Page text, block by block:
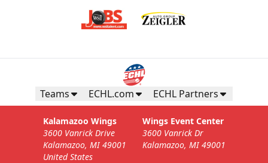
Teams ECHL.com ECHL Partners
Kalamazoo Wings
3600 Vanrick Drive
Kalamazoo, MI 49001
United States
Wings Event Center
3600 Vanrick Dr
Kalamazoo, MI 49001